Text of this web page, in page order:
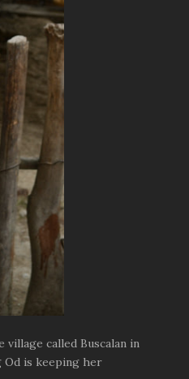
called Buscalan in
Od is keeping her